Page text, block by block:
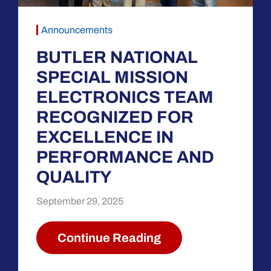
Announcements
BUTLER NATIONAL
SPECIAL MISSION
ELECTRONICS TEAM
RECOGNIZED FOR
EXCELLENCE IN
PERFORMANCE AND
QUALITY
September 29, 2025
Continue Reading